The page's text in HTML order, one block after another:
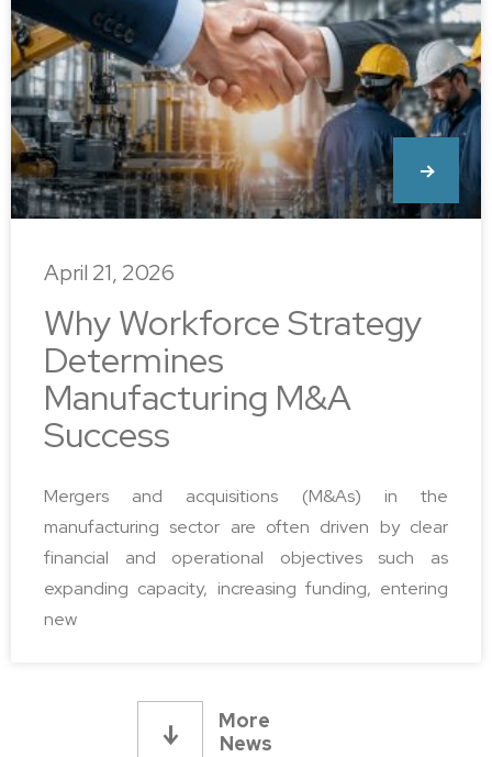
Why Workforce Strategy
Determines
Manufacturing M&A
Success
Mergers and acquisitions (M&As) in the
manufacturing sector are often driven by clear
financial and operational objectives such as
expanding capacity, increasing funding, entering
new
April 21, 2026
More
News